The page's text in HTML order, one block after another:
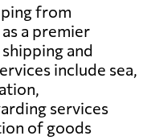
from
a premier
and
include sea,
services
of goods